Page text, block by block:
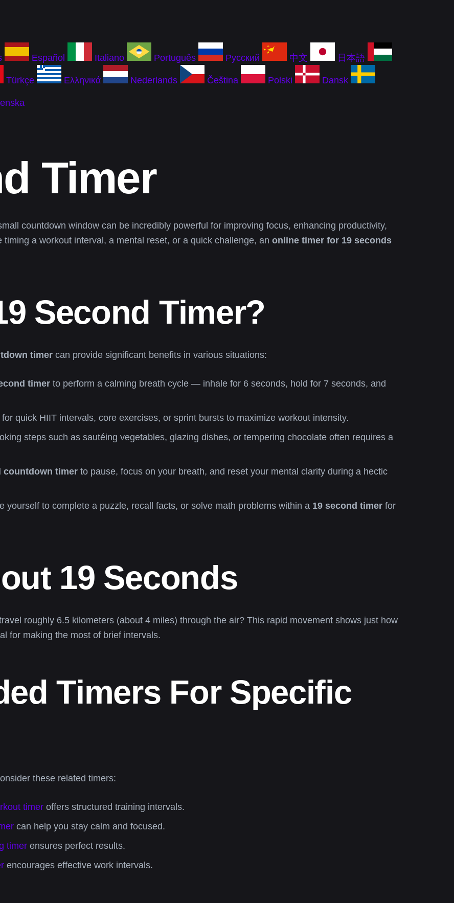
Español Italiano Português Русский 中文 日本語
Türkçe Ελληνικά Nederlands Čeština Polski Dansk
Timer
countdown window can be incredibly powerful for improving focus, enhancing productivity,
a workout interval, a mental reset, or a quick challenge, an online timer for 19 seconds
Second Timer?
timer can provide significant benefits in various situations:
timer to perform a calming breath cycle — inhale for 6 seconds, hold for 7 seconds, and
for quick HIIT intervals, core exercises, or sprint bursts to maximize workout intensity.
steps such as sautéing vegetables, glazing dishes, or tempering chocolate often requires a
countdown timer to pause, focus on your breath, and reset your mental clarity during a hectic
yourself to complete a puzzle, recall facts, or solve math problems within a 19 second timer for
19 Seconds
roughly 6.5 kilometers (about 4 miles) through the air? This rapid movement shows just how
for making the most of brief intervals.
Timers For Specific
these related timers:
timer offers structured training intervals.
can help you stay calm and focused.
timer ensures perfect results.
encourages effective work intervals.